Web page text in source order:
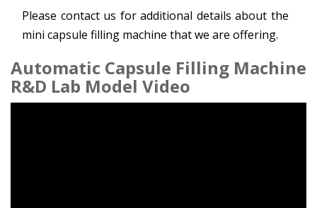
Please contact us for additional details about the
mini capsule filling machine that we are offering.
Automatic Capsule Filling Machine
R&D Lab Model Video